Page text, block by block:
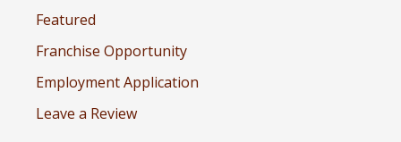
Featured
Franchise Opportunity
Employment Application
Leave a Review